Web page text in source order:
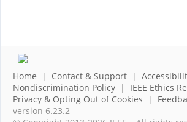
Home | Contact & Support |
Nondiscrimination Policy | IEEE Ethics
Privacy & Opting Out of Cookies |
version 6.23.2